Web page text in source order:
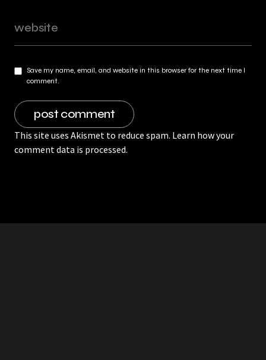
Save my name, email, and website in this browser for the next time I
comment.
This site uses Akismet to reduce spam. Learn how your
comment data is processed.